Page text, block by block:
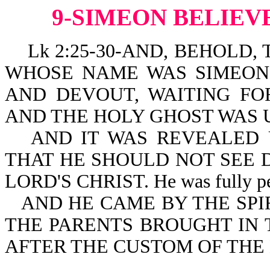
9-SIMEON
Lk 2:25-30-AND, BEHOLD,
WHOSE NAME WAS
AND DEVOUT, WAITING
AND THE HOLY GHOST WAS
AND IT WAS REVEALED
THAT HE SHOULD NOT SEE
LORD'S CHRIST. He was fully
AND HE CAME BY THE
THE PARENTS BROUGHT
AFTER THE CUSTOM OF THE